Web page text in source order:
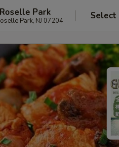
Park
Park, NJ 07204 Select